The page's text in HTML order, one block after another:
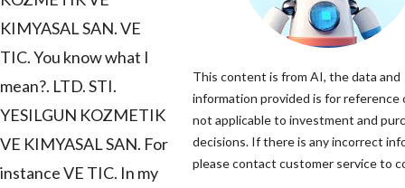
KIMYASAL SAN. VE
TIC. You know what I
mean?. LTD. STI.
YESILGUN KOZMETIK
VE KIMYASAL SAN. For
instance VE TIC. In my
This content is from AI, the data and
information provided is for reference
not applicable to investment and
decisions. If there is any incorrect
please contact customer service to